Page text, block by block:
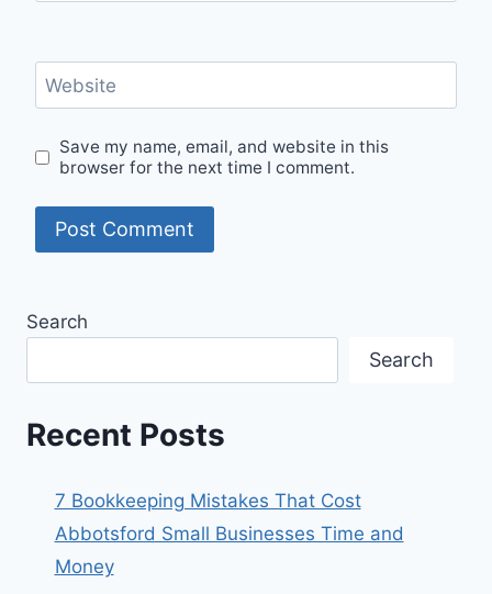
Website
Save my name, email, and website in this
browser for the next time I comment.
Search
Search
Recent Posts
7 Bookkeeping Mistakes That Cost
Abbotsford Small Businesses Time and
Money